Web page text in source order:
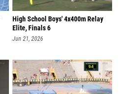
High School Boys' 4x400m Relay
Elite, Finals 6
Jun 21, 2026